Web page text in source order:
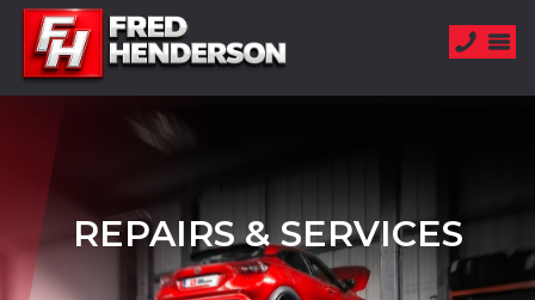
REPAIRS & SERVICES